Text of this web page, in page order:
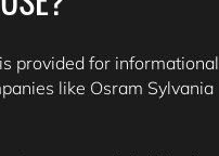
provided for informational
like Osram Sylvania